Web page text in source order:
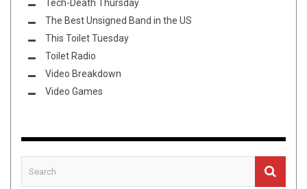
Tech-Death Thursday
The Best Unsigned Band in the US
This Toilet Tuesday
Toilet Radio
Video Breakdown
Video Games